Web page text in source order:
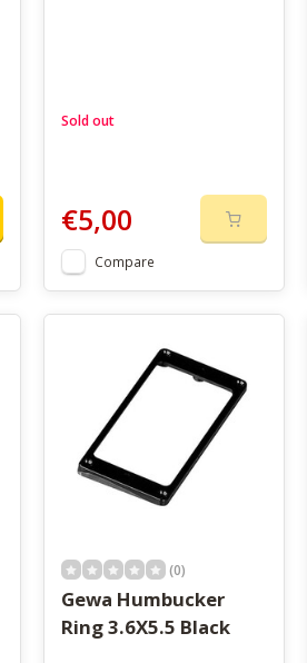
Sold out
€5,00
Compare
(0)
Gewa Humbucker
Ring 3.6X5.5 Black